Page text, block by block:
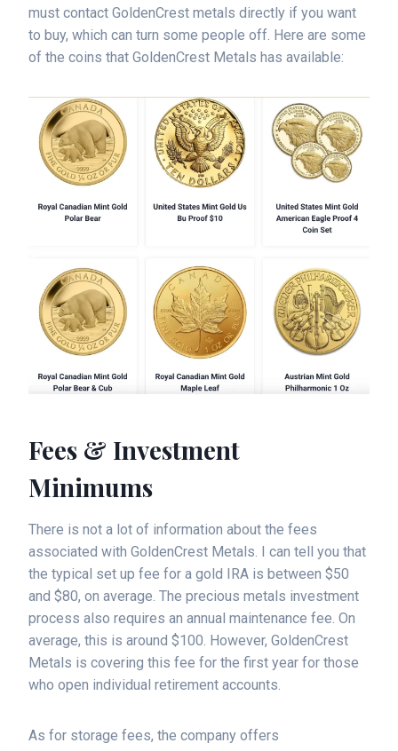
must contact GoldenCrest metals directly if you want
to buy, which can turn some people off. Here are some
of the coins that GoldenCrest Metals has available:
Fees & Investment
Minimums
There is not a lot of information about the fees
associated with GoldenCrest Metals. I can tell you that
the typical set up fee for a gold IRA is between $50
and $80, on average. The precious metals investment
process also requires an annual maintenance fee. On
average, this is around $100. However, GoldenCrest
Metals is covering this fee for the first year for those
who open individual retirement accounts.
As for storage fees, the company offers